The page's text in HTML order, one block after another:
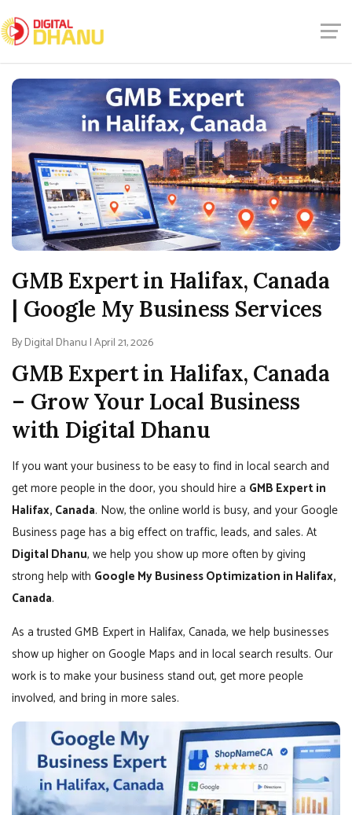
GMB Expert in Halifax, Canada
| Google My Business Services
By Digital Dhanu | April 21, 2026
GMB Expert in Halifax, Canada
– Grow Your Local Business
with Digital Dhanu
If you want your business to be easy to find in local search and
get more people in the door, you should hire a GMB Expert in
Halifax, Canada. Now, the online world is busy, and your Google
Business page has a big effect on traffic, leads, and sales. At
Digital Dhanu, we help you show up more often by giving
strong help with Google My Business Optimization in Halifax,
Canada.
As a trusted GMB Expert in Halifax, Canada, we help businesses
show up higher on Google Maps and in local search results. Our
work is to make your business stand out, get more people
involved, and bring in more sales.